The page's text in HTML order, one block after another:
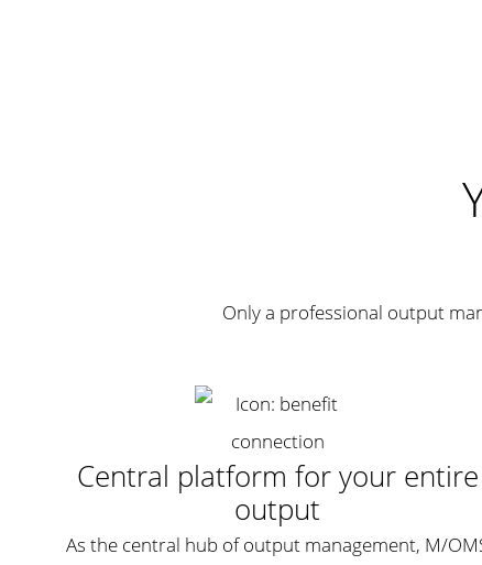
Only a professional output
Central platform for your entire
output
As the central hub of output management, M/